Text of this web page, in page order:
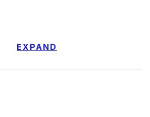
EXPAND